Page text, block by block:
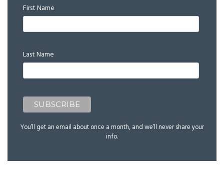
First Name
Last Name
You’ll get an email about once a month, and we’ll never share your
info.